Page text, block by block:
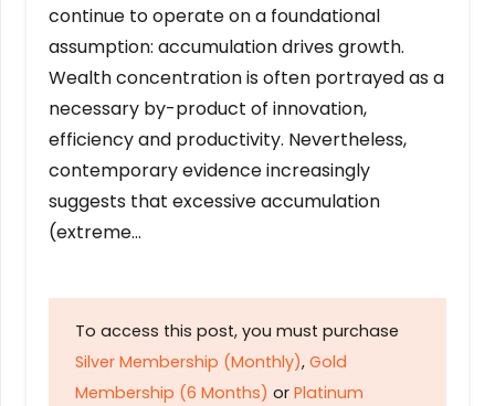
continue to operate on a foundational
assumption: accumulation drives growth.
Wealth concentration is often portrayed as a
necessary by-product of innovation,
efficiency and productivity. Nevertheless,
contemporary evidence increasingly
suggests that excessive accumulation
(extreme…
To access this post, you must purchase
Silver Membership (Monthly), Gold
Membership (6 Months) or Platinum